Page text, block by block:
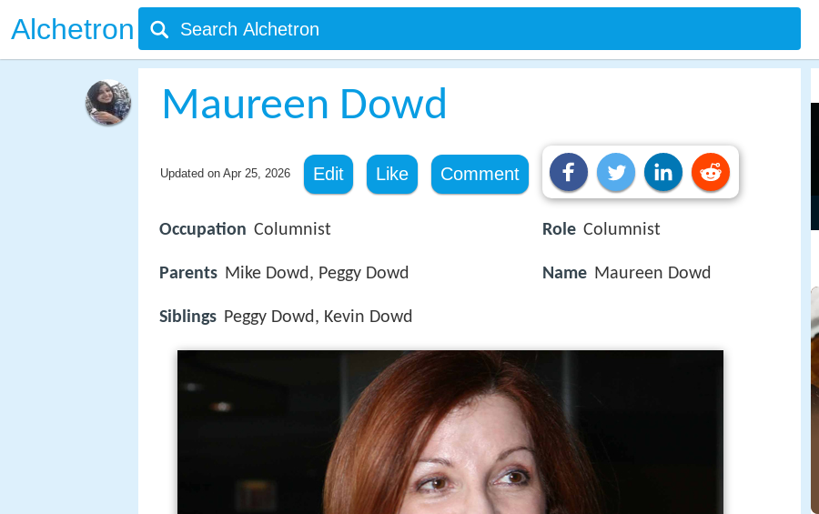
Alchetron
Maureen Dowd
Updated on Apr 25, 2026 Edit Like Comment
Occupation Columnist
Parents Mike Dowd, Peggy Dowd
Siblings Peggy Dowd, Kevin Dowd
Role Columnist
Name Maureen Dowd